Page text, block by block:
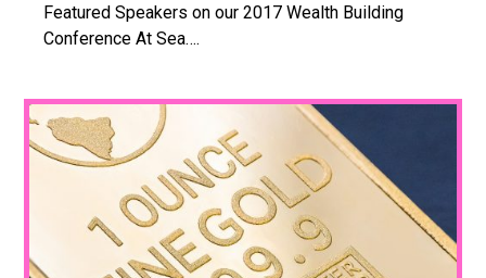
Featured Speakers on our 2017 Wealth Building
Conference At Sea….